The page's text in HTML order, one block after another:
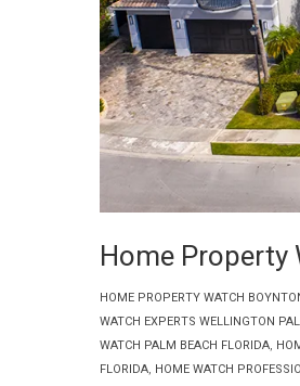
HOME PROPERTY WATCH
WATCH EXPERTS WELLINGTON
WATCH PALM BEACH FLORIDA,
FLORIDA, HOME WATCH
Home Property